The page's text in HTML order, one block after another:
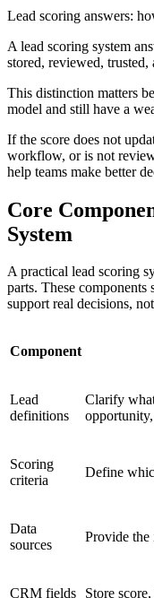
Lead scoring answers:
A lead scoring system
stored, reviewed, trusted,
This distinction matters
model and still have a
If the score does not
workflow, or is not
help teams make better
Core
System
A practical lead scoring
parts. These
support real decisions,
Component
Lead
definitions
Clarify
Scoring
criteria
Define
Data
sources
Provide the
CRM fields Store